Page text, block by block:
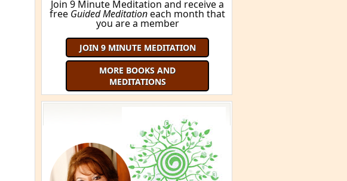
Join 9 Minute Meditation and receive a
free Guided Meditationeach month that
you are a member
JOIN 9 MINUTE MEDITATION
MORE BOOKS AND
MEDITATIONS